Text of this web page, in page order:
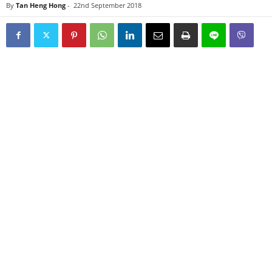
By Tan Heng Hong - 22nd September 2018